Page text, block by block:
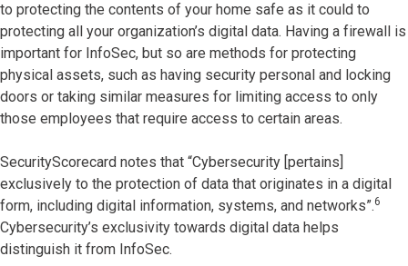
to protecting the contents of your home safe as it could to
protecting all your organization’s digital data. Having a firewall is
important for InfoSec, but so are methods for protecting
physical assets, such as having security personal and locking
doors or taking similar measures for limiting access to only
those employees that require access to certain areas.
SecurityScorecard notes that “Cybersecurity [pertains]
exclusively to the protection of data that originates in a digital
form, including digital information, systems, and networks”.6
Cybersecurity’s exclusivity towards digital data helps
distinguish it from InfoSec.